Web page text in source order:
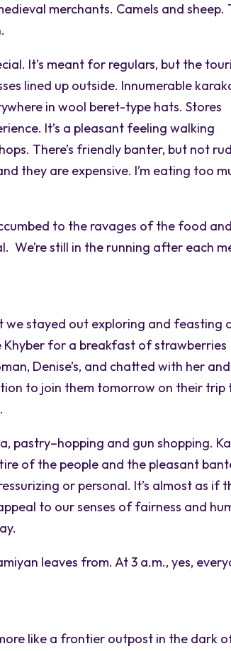
merchants. Camels and sheep.
It’s meant for regulars, but the
lined up outside. Innumerable
in wool beret-type hats. Stores
It’s a pleasant feeling walking
There’s friendly banter, but not
they are expensive. I’m eating too
to the ravages of the food and
We’re still in the running after each
we stayed out exploring and feasting
for a breakfast of strawberries
Denise’s, and chatted with her and
to join them tomorrow on their trip
pastry–hopping and gun shopping.
of the people and the pleasant
or personal. It’s almost as if
to our senses of fairness and
leaves from. At 3 a.m., yes,
like a frontier outpost in the dark